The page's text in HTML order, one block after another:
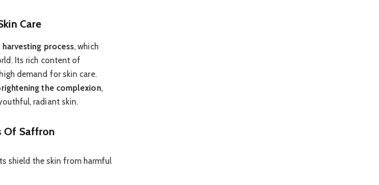
Care
process, which
Its rich content of
demand for skin care.
the complexion,
radiant skin.
Of Saffron
shield the skin from harmful